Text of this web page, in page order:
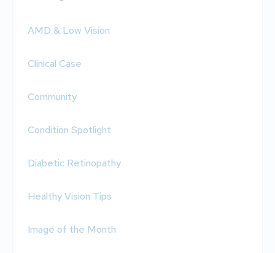
AMD & Low Vision
Clinical Case
Community
Condition Spotlight
Diabetic Retinopathy
Healthy Vision Tips
Image of the Month